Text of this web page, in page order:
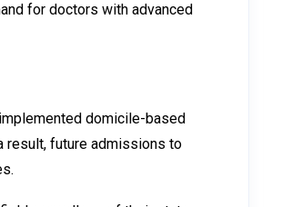
for doctors with advanced
domicile-based
result, future admissions to